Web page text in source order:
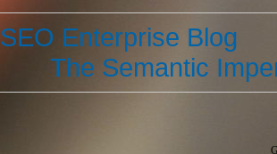
SEO Enterprise Blog
The Semantic